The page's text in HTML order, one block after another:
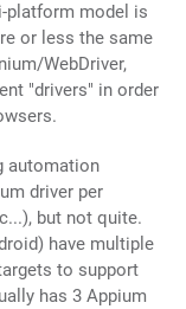
platform model is
or less the same
WebDriver,
"drivers" in order
automation
driver per
but not quite.
have multiple
to support
has 3 Appium